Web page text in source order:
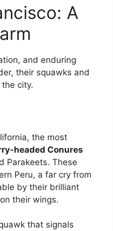
A
and enduring
their squawks and
city.
the most
headed Conures
Parakeets. These
Peru, a far cry from
by their brilliant
their wings.
that signals